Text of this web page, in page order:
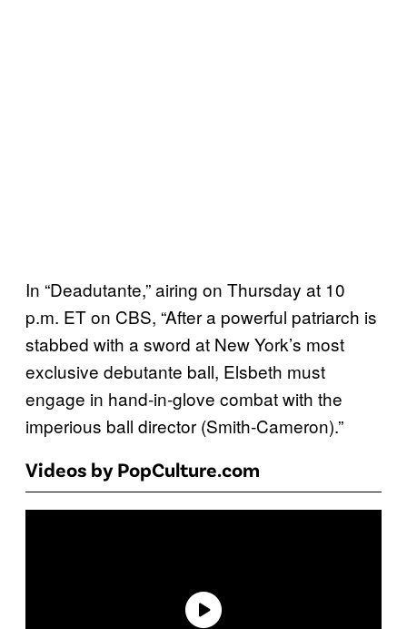
In “Deadutante,” airing on Thursday at 10
p.m. ET on CBS, “After a powerful patriarch is
stabbed with a sword at New York’s most
exclusive debutante ball, Elsbeth must
engage in hand-in-glove combat with the
imperious ball director (Smith-Cameron).”
Videos by PopCulture.com